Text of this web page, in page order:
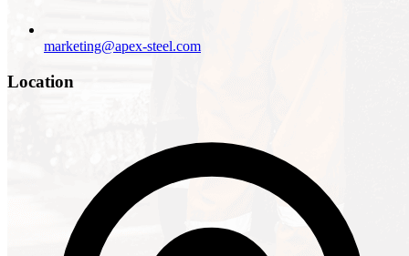
marketing@apex-steel.com
Location